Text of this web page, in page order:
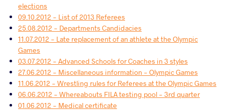
elections
09.10.2012 - List of 2013 Referees
25.08.2012 - Departments Candidacies
11.07.2012 - Late replacement of an athlete at the Olympic
Games
03.07.2012 - Advanced Schools for Coaches in 3 styles
27.06.2012 - Miscellaneous information - Olympic Games
11.06.2012 - Wrestling rules for Referees at the Olympic Games
06.06.2012 - Whereabouts FILA testing pool - 3rd quarter
01.06.2012 - Medical certificate